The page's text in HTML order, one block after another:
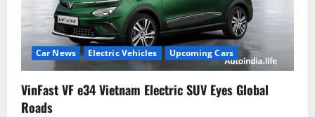
Car News Electric Vehicles Upcoming Cars
VinFast VF e34 Vietnam Electric SUV Eyes Global
Roads